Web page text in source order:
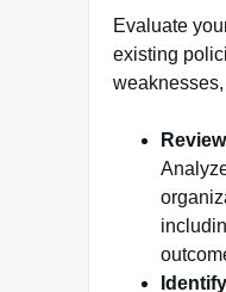
Evaluate
existing